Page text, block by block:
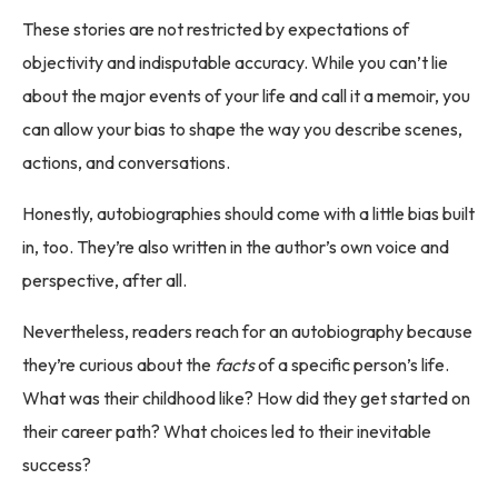
These stories are not restricted by expectations of
objectivity and indisputable accuracy. While you can’t lie
about the major events of your life and call it a memoir, you
can allow your bias to shape the way you describe scenes,
actions, and conversations.
Honestly, autobiographies should come with a little bias built
in, too. They’re also written in the author’s own voice and
perspective, after all.
Nevertheless, readers reach for an autobiography because
they’re curious about the factsof a specific person’s life.
What was their childhood like? How did they get started on
their career path? What choices led to their inevitable
success?